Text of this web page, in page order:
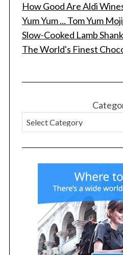
How Good Are Aldi
Yum Yum ... Tom Yum
Slow-Cooked Lamb
The World's Finest